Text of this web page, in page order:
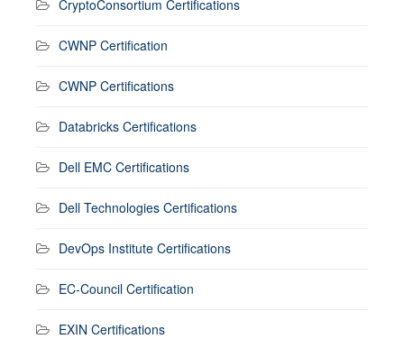
CryptoConsortium Certifications
CWNP Certification
CWNP Certifications
Databricks Certifications
Dell EMC Certifications
Dell Technologies Certifications
DevOps Institute Certifications
EC-Council Certification
EXIN Certifications